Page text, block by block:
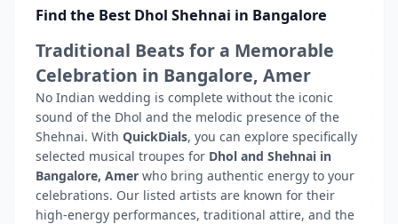
Find the Best Dhol Shehnai in Bangalore
Traditional Beats for a Memorable
Celebration in Bangalore, Amer
No Indian wedding is complete without the iconic
sound of the Dhol and the melodic presence of the
Shehnai. With QuickDials, you can explore specifically
selected musical troupes for Dhol and Shehnai in
Bangalore, Amer who bring authentic energy to your
celebrations. Our listed artists are known for their
high-energy performances, traditional attire, and the